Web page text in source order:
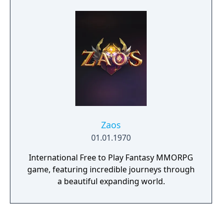
It’s just you, your craft, and endless real-time
Zaos
01.01.1970
International Free to Play Fantasy MMORPG
game, featuring incredible journeys through
a beautiful expanding world.